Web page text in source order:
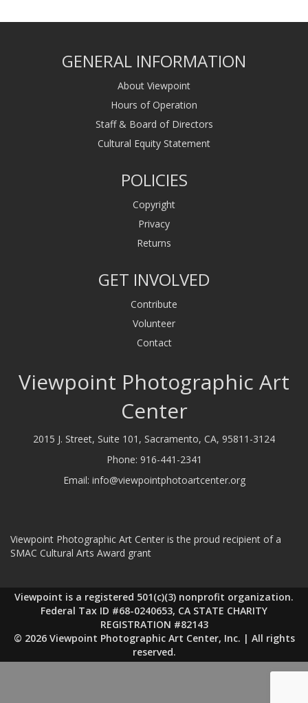
GENERAL INFORMATION
About Viewpoint
Hours of Operation
Staff & Board of Directors
Cultural Equity Statement
POLICIES
Copyright
Privacy
Returns
GET INVOLVED
Contribute
Volunteer
Contact
Viewpoint Photographic Art
Center
2015 J. Street, Suite 101, Sacramento, CA, 95811-3124
Phone: 916-441-2341
Email: info@viewpointphotoartcenter.org
Viewpoint Photographic Art Center is the proud recipient of a
SMAC Cultural Arts Award grant
Viewpoint is a registered 501(c)(3) nonprofit organization.
Federal Tax ID #68-0240653, CA STATE CHARITY
REGISTRATION #82143
© 2026 Viewpoint Photographic Art Center, Inc. | All rights
reserved.